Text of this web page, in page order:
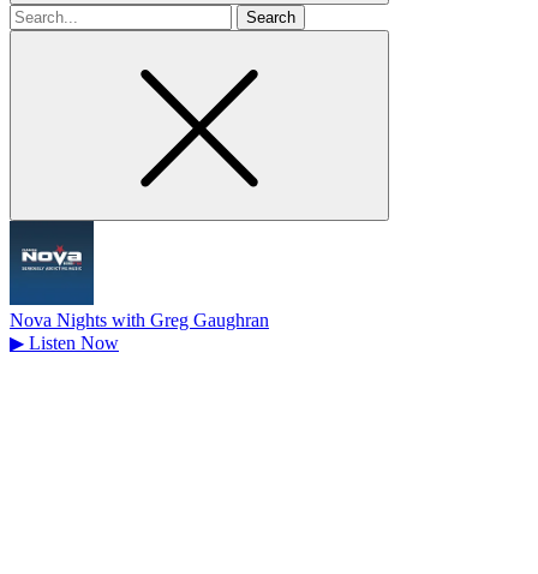
Search
for
Nova Nights with Greg Gaughran
▶ Listen Now